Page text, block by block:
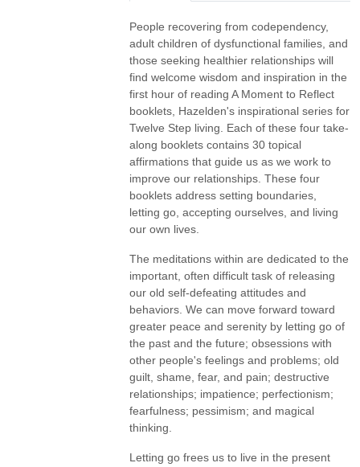
People recovering from codependency,
adult children of dysfunctional families, and
those seeking healthier relationships will
find welcome wisdom and inspiration in the
first hour of reading A Moment to Reflect
booklets, Hazelden's inspirational series for
Twelve Step living. Each of these four take-
along booklets contains 30 topical
affirmations that guide us as we work to
improve our relationships. These four
booklets address setting boundaries,
letting go, accepting ourselves, and living
our own lives.
The meditations within are dedicated to the
important, often difficult task of releasing
our old self-defeating attitudes and
behaviors. We can move forward toward
greater peace and serenity by letting go of
the past and the future; obsessions with
other people's feelings and problems; old
guilt, shame, fear, and pain; destructive
relationships; impatience; perfectionism;
fearfulness; pessimism; and magical
thinking.
Letting go frees us to live in the present